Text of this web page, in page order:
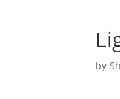
by